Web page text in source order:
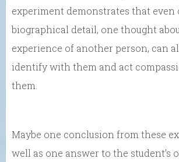
experiment demonstrates that even
biographical detail, one thought
experience of another person, can
identify with them and act
them.
Maybe one conclusion from these
well as one answer to the student’s